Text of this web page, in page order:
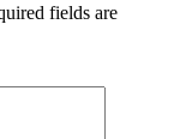
fields are